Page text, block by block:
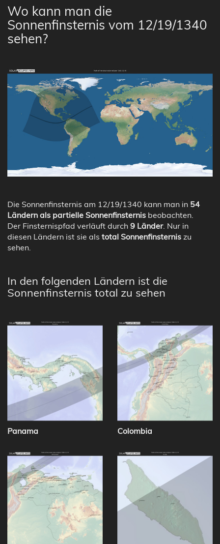
Wo kann man die
Sonnenfinsternis vom 12/19/1340
sehen?
Die Sonnenfinsternis am 12/19/1340 kann man in 54
Ländern als partielle Sonnenfinsternis beobachten.
Der Finsternispfad verläuft durch 9 Länder. Nur in
diesen Ländern ist sie als total Sonnenfinsternis zu
sehen.
In den folgenden Ländern ist die
Sonnenfinsternis total zu sehen
Panama Colombia